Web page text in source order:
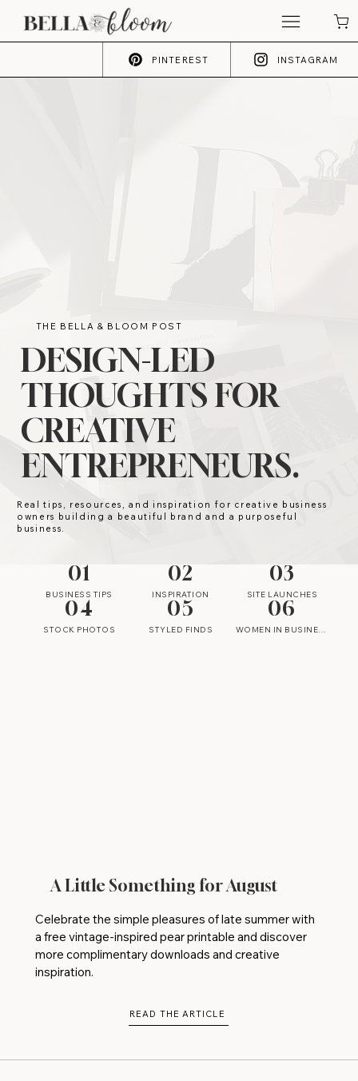
PINTEREST INSTAGRAM
THE BELLA & BLOOM POST
DESIGN-LED
THOUGHTS FOR
CREATIVE
ENTREPRENEURS.
Real tips, resources, and inspiration for creative business
owners building a beautiful brand and a purposeful
business.
01
BUSINESS TIPS
02
INSPIRATION
03
SITE LAUNCHES
04
STOCK PHOTOS
05
STYLED FINDS
06
WOMEN IN BUSINESS
A Little Something for August
Celebrate the simple pleasures of late summer with
a free vintage-inspired pear printable and discover
more complimentary downloads and creative
inspiration.
READ THE ARTICLE